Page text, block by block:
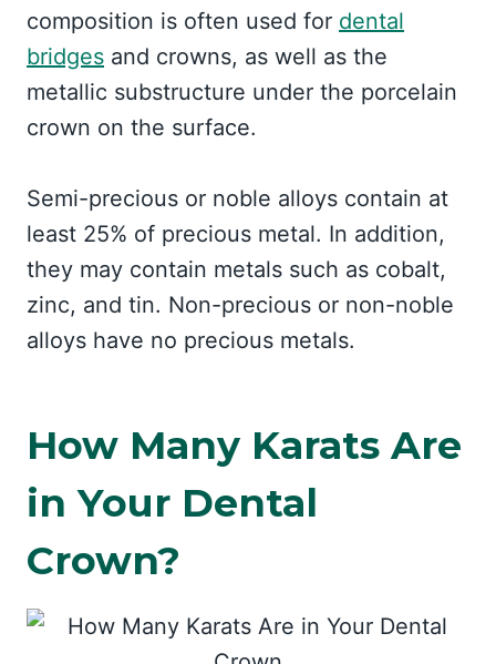
composition is often used for dental
bridges and crowns, as well as the
metallic substructure under the porcelain
crown on the surface.
Semi-precious or noble alloys contain at
least 25% of precious metal. In addition,
they may contain metals such as cobalt,
zinc, and tin. Non-precious or non-noble
alloys have no precious metals.
How Many Karats Are
in Your Dental
Crown?